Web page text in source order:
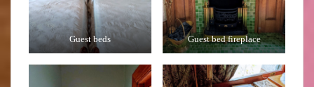
Guest beds Guest bed fireplace